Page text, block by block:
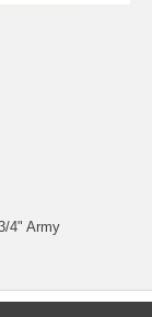
4" Army